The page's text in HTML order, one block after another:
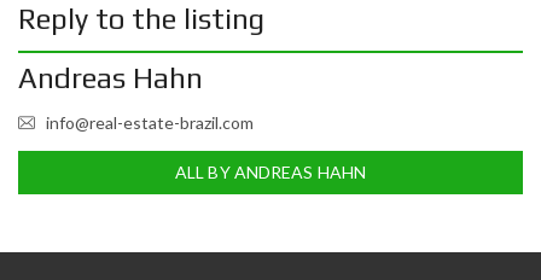
Reply to the listing
Andreas Hahn
info@real-estate-brazil.com
ALL BY ANDREAS HAHN